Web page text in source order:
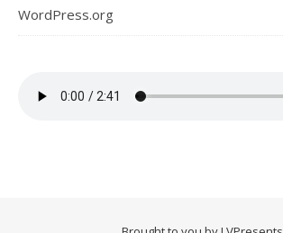
WordPress.org